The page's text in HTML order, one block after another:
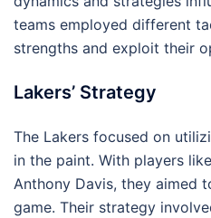
teams employed different
strengths and exploit their
Lakers’ Strategy
The Lakers focused on
in the paint. With players
Anthony Davis, they aimed
game. Their strategy